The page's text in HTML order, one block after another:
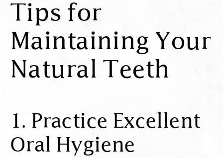
Tips for
Maintaining Your
Natural Teeth
1. Practice Excellent
Oral Hygiene